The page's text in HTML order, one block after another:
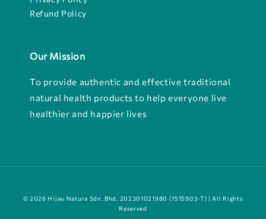
Refund Policy
Our Mission
To provide authentic and effective traditional
natural health products to help everyone live
healthier and happier lives
© 2026 Hijau Natura Sdn. Bhd. 202301021980 (1515903-T) | All Rights
Reserved